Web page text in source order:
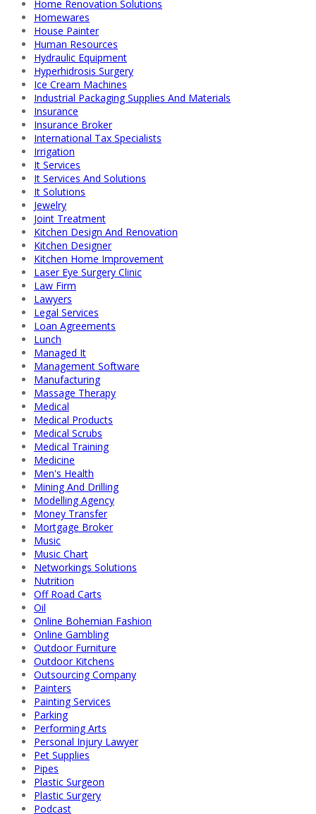
Home Renovation Solutions
Homewares
House Painter
Human Resources
Hydraulic Equipment
Hyperhidrosis Surgery
Ice Cream Machines
Industrial Packaging Supplies And Materials
Insurance
Insurance Broker
International Tax Specialists
Irrigation
It Services
It Services And Solutions
It Solutions
Jewelry
Joint Treatment
Kitchen Design And Renovation
Kitchen Designer
Kitchen Home Improvement
Laser Eye Surgery Clinic
Law Firm
Lawyers
Legal Services
Loan Agreements
Lunch
Managed It
Management Software
Manufacturing
Massage Therapy
Medical
Medical Products
Medical Scrubs
Medical Training
Medicine
Men's Health
Mining And Drilling
Modelling Agency
Money Transfer
Mortgage Broker
Music
Music Chart
Networkings Solutions
Nutrition
Off Road Carts
Oil
Online Bohemian Fashion
Online Gambling
Outdoor Furniture
Outdoor Kitchens
Outsourcing Company
Painters
Painting Services
Parking
Performing Arts
Personal Injury Lawyer
Pet Supplies
Pipes
Plastic Surgeon
Plastic Surgery
Podcast